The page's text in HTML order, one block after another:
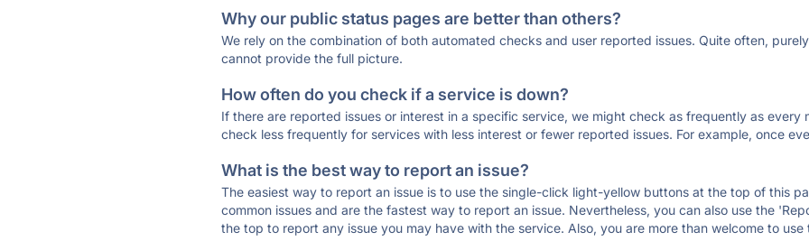
Why our public status pages are better than others?
We rely on the combination of both automated checks and user reported issues. Quite often,
cannot provide the full picture.
How often do you check if a service is down?
If there are reported issues or interest in a specific service, we might check as frequently as every
check less frequently for services with less interest or fewer reported issues. For example, once
What is the best way to report an issue?
The easiest way to report an issue is to use the single-click light-yellow buttons at the top of this
common issues and are the fastest way to report an issue. Nevertheless, you can also use the
the top to report any issue you may have with the service. Also, you are more than welcome to